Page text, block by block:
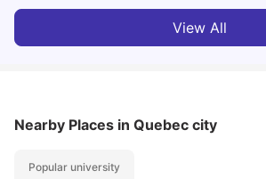
View All
Nearby Places in Quebec city
Popular university